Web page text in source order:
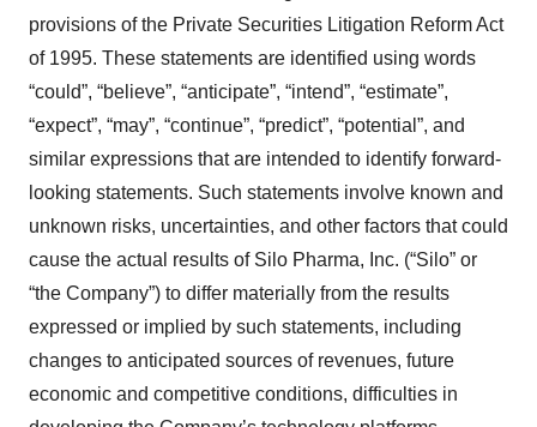
provisions of the Private Securities Litigation Reform Act
of 1995. These statements are identified using words
“could”, “believe”, “anticipate”, “intend”, “estimate”,
“expect”, “may”, “continue”, “predict”, “potential”, and
similar expressions that are intended to identify forward-
looking statements. Such statements involve known and
unknown risks, uncertainties, and other factors that could
cause the actual results of Silo Pharma, Inc. (“Silo” or
“the Company”) to differ materially from the results
expressed or implied by such statements, including
changes to anticipated sources of revenues, future
economic and competitive conditions, difficulties in